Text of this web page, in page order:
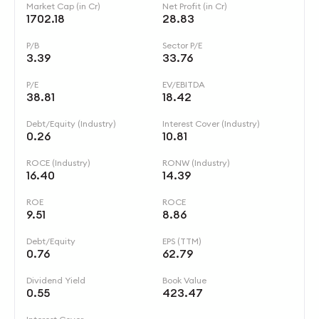
Market Cap (in Cr)
1702.18
Net Profit (in Cr)
28.83
P/B
3.39
Sector P/E
33.76
P/E
38.81
EV/EBITDA
18.42
Debt/Equity (Industry)
0.26
Interest Cover (Industry)
10.81
ROCE (Industry)
16.40
RONW (Industry)
14.39
ROE
9.51
ROCE
8.86
Debt/Equity
0.76
EPS (TTM)
62.79
Dividend Yield
0.55
Book Value
423.47